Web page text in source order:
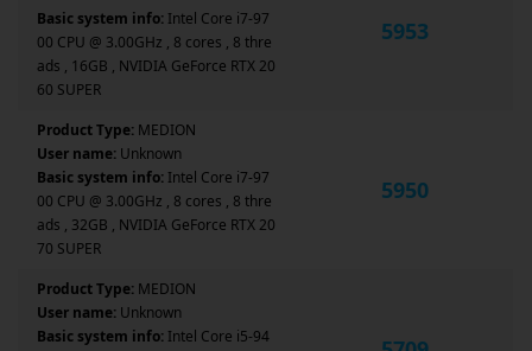
Basic system info: Intel Core i7-97
00 CPU @ 3.00GHz , 8 cores , 8 thre
ads , 16GB , NVIDIA GeForce RTX 20
60 SUPER
5953
Product Type: MEDION
User name: Unknown
Basic system info: Intel Core i7-97
00 CPU @ 3.00GHz , 8 cores , 8 thre
ads , 32GB , NVIDIA GeForce RTX 20
70 SUPER
5950
Product Type: MEDION
User name: Unknown
Basic system info: Intel Core i5-94